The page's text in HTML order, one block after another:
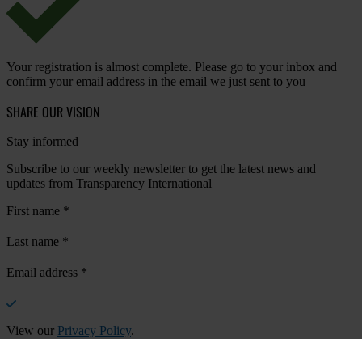
Your registration is almost complete. Please go to your inbox and
confirm your email address in the email we just sent to you
SHARE OUR VISION
Stay informed
Subscribe to our weekly newsletter to get the latest news and
updates from Transparency International
First name *
Last name *
Email address *
View our Privacy Policy.